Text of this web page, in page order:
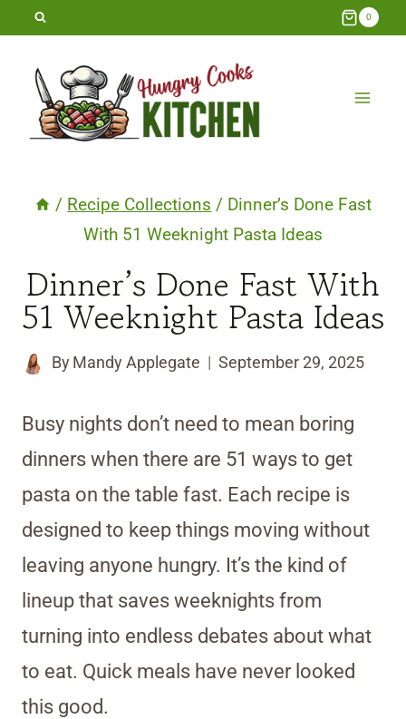
Skip
content
0
/ Recipe Collections / Dinner’s Done Fast
With 51 Weeknight Pasta Ideas
Dinner’s Done Fast With
51 Weeknight Pasta Ideas
By Mandy Applegate September 29, 2025
Busy nights don’t need to mean boring
dinners when there are 51 ways to get
pasta on the table fast. Each recipe is
designed to keep things moving without
leaving anyone hungry. It’s the kind of
lineup that saves weeknights from
turning into endless debates about what
to eat. Quick meals have never looked
this good.